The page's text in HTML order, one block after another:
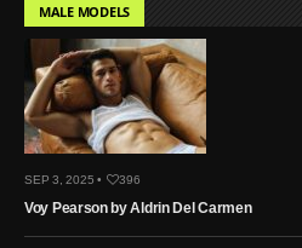
Mendes for Tommy
Hilfiger
Jan 10, 2022 |KJ Apa is
the New Face of Lacoste
Nov 9, 2021 |Kyle
for DAMAN
MALE MODELS
SEP 3, 2025 • 396
Voy Pearson by Aldrin Del Carmen